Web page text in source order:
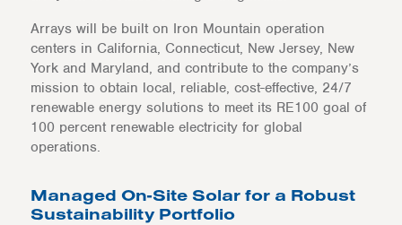
Arrays will be built on Iron Mountain operation
centers in California, Connecticut, New Jersey, New
York and Maryland, and contribute to the company’s
mission to obtain local, reliable, cost-effective, 24/7
renewable energy solutions to meet its RE100 goal of
100 percent renewable electricity for global
operations.
Managed On-Site Solar for a Robust
Sustainability Portfolio